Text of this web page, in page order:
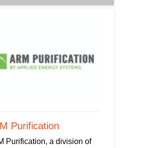
Purification
Purification, a division of